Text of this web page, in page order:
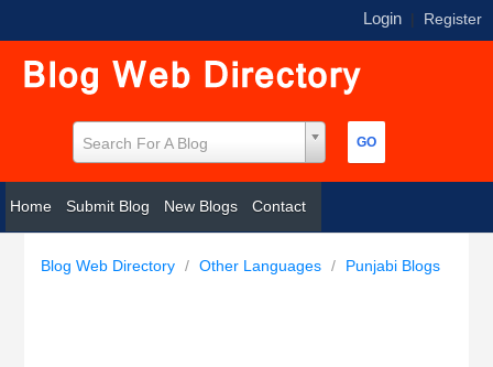
Login | Register
Search For A Blog
Home Submit Blog New Blogs Contact
Blog Web Directory / Other Languages / Punjabi Blogs